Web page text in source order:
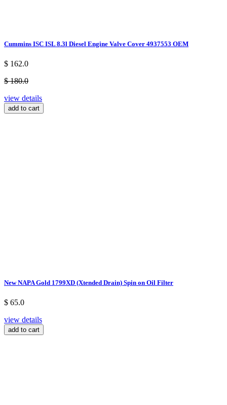
Cummins ISC ISL 8.3l Diesel Engine Valve Cover 4937553 OEM
$ 162.0
$ 180.0
view details
add to cart
New NAPA Gold 1799XD (Xtended Drain) Spin on Oil Filter
$ 65.0
view details
add to cart